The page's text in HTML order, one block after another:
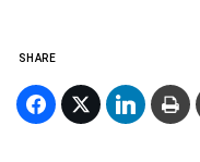
SHARE